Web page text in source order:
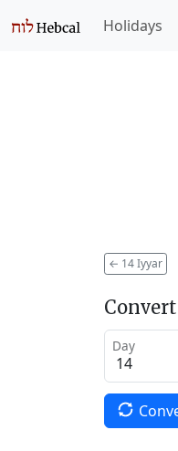
Holidays
← 14 Iyyar
Day